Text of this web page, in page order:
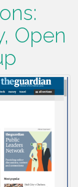
Open